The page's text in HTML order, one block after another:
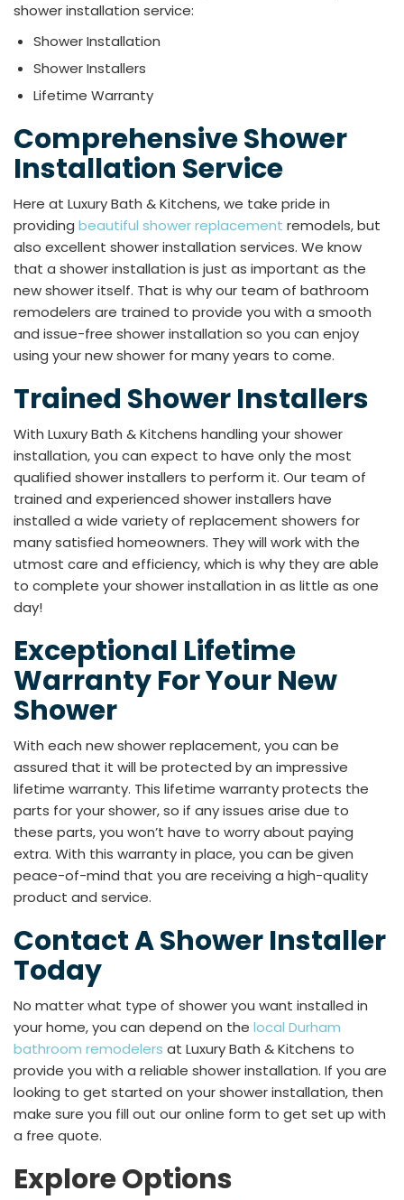
shower installation service:
Shower Installation
Shower Installers
Lifetime Warranty
Comprehensive Shower
Installation Service
Here at Luxury Bath & Kitchens, we take pride in
providing beautiful shower replacement remodels, but
also excellent shower installation services. We know
that a shower installation is just as important as the
new shower itself. That is why our team of bathroom
remodelers are trained to provide you with a smooth
and issue-free shower installation so you can enjoy
using your new shower for many years to come.
Trained Shower Installers
With Luxury Bath & Kitchens handling your shower
installation, you can expect to have only the most
qualified shower installers to perform it. Our team of
trained and experienced shower installers have
installed a wide variety of replacement showers for
many satisfied homeowners. They will work with the
utmost care and efficiency, which is why they are able
to complete your shower installation in as little as one
day!
Exceptional Lifetime
Warranty For Your New
Shower
With each new shower replacement, you can be
assured that it will be protected by an impressive
lifetime warranty. This lifetime warranty protects the
parts for your shower, so if any issues arise due to
these parts, you won’t have to worry about paying
extra. With this warranty in place, you can be given
peace-of-mind that you are receiving a high-quality
product and service.
Contact A Shower Installer
Today
No matter what type of shower you want installed in
your home, you can depend on the local Durham
bathroom remodelers at Luxury Bath & Kitchens to
provide you with a reliable shower installation. If you are
looking to get started on your shower installation, then
make sure you fill out our online form to get set up with
a free quote.
Explore Options